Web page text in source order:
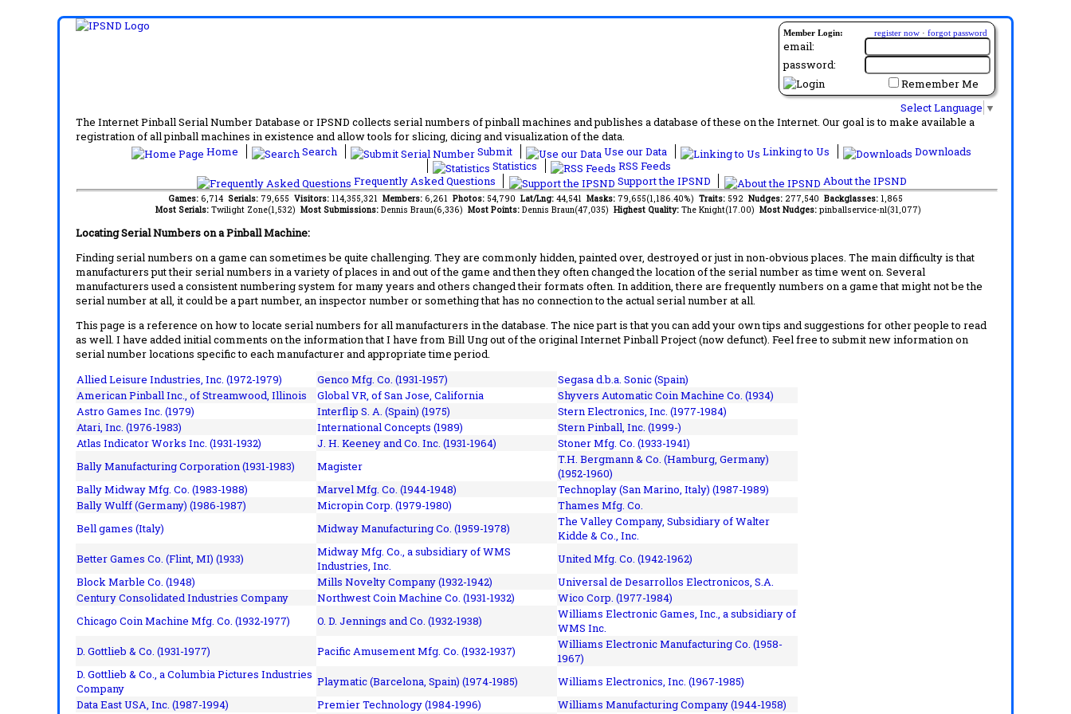
Member Login: register now · forgot password
email:
password:
Remember Me
Select Language ▼
The Internet Pinball Serial Number Database or IPSND collects serial numbers of pinball machines and publishes a database of these on the Internet. Our goal is to make available a
registration of all pinball machines in existence and allow tools for slicing, dicing and visualization of the data.
Home
Search Submit Use our Data Linking to Us
Downloads
Statistics
RSS Feeds
Frequently Asked Questions
Support the IPSND About the IPSND
Games: 6,714 Serials: 79,655 Visitors: 114,355,321 Members: 6,261 Photos: 54,790 Lat/Lng: 44,541 Masks: 79,655(1,186.40%) Traits: 592 Nudges: 277,540 Backglasses: 1,865
Most Serials: Twilight Zone(1,532) Most Submissions: Dennis Braun(6,336) Most Points: Dennis Braun(47,035) Highest Quality: The Knight(17.00) Most Nudges: pinballservice-nl(31,077)
Locating Serial Numbers on a Pinball Machine:
Finding serial numbers on a game can sometimes be quite challenging. They are commonly hidden, painted over, destroyed or just in non-obvious places. The main difficulty is that
manufacturers put their serial numbers in a variety of places in and out of the game and then they often changed the location of the serial number as time went on. Several
manufacturers used a consistent numbering system for many years and others changed their formats often. In addition, there are frequently numbers on a game that might not be the
serial number at all, it could be a part number, an inspector number or something that has no connection to the actual serial number at all.
This page is a reference on how to locate serial numbers for all manufacturers in the database. The nice part is that you can add your own tips and suggestions for other people to read
as well. I have added initial comments on the information that I have from Bill Ung out of the original Internet Pinball Project (now defunct). Feel free to submit new information on
serial number locations specific to each manufacturer and appropriate time period.
Allied Leisure Industries, Inc. (1972-1979)
Genco Mfg. Co. (1931-1957)
Segasa d.b.a. Sonic (Spain)
American Pinball Inc., of Streamwood, Illinois Global VR, of San Jose, California
Shyvers Automatic Coin Machine Co. (1934)
Astro Games Inc. (1979)
Interflip S. A. (Spain) (1975)
Stern Electronics, Inc. (1977-1984)
Atari, Inc. (1976-1983)
International Concepts (1989)
Stern Pinball, Inc. (1999-)
Atlas Indicator Works Inc. (1931-1932)
J. H. Keeney and Co. Inc. (1931-1964)
Stoner Mfg. Co. (1933-1941)
Bally Manufacturing Corporation (1931-1983)
Magister
T.H. Bergmann & Co. (Hamburg, Germany)
(1952-1960)
Bally Midway Mfg. Co. (1983-1988)
Marvel Mfg. Co. (1944-1948)
Technoplay (San Marino, Italy) (1987-1989)
Bally Wulff (Germany) (1986-1987)
Micropin Corp. (1979-1980)
Thames Mfg. Co.
Bell games (Italy)
Midway Manufacturing Co. (1959-1978)
The Valley Company, Subsidiary of Walter
Kidde & Co., Inc.
Better Games Co. (Flint, MI) (1933)
Midway Mfg. Co., a subsidiary of WMS
Industries, Inc.
United Mfg. Co. (1942-1962)
Block Marble Co. (1948)
Mills Novelty Company (1932-1942)
Universal de Desarrollos Electronicos, S.A.
Century Consolidated Industries Company
Northwest Coin Machine Co. (1931-1932)
Wico Corp. (1977-1984)
Chicago Coin Machine Mfg. Co. (1932-1977)
O. D. Jennings and Co. (1932-1938)
Williams Electronic Games, Inc., a subsidiary of
WMS Inc.
D. Gottlieb & Co. (1931-1977)
Pacific Amusement Mfg. Co. (1932-1937)
Williams Electronic Manufacturing Co. (1958-
1967)
D. Gottlieb & Co., a Columbia Pictures Industries
Company
Playmatic (Barcelona, Spain) (1974-1985)
Williams Electronics, Inc. (1967-1985)
Data East USA, Inc. (1987-1994)
Premier Technology (1984-1996)
Williams Manufacturing Company (1944-1958)